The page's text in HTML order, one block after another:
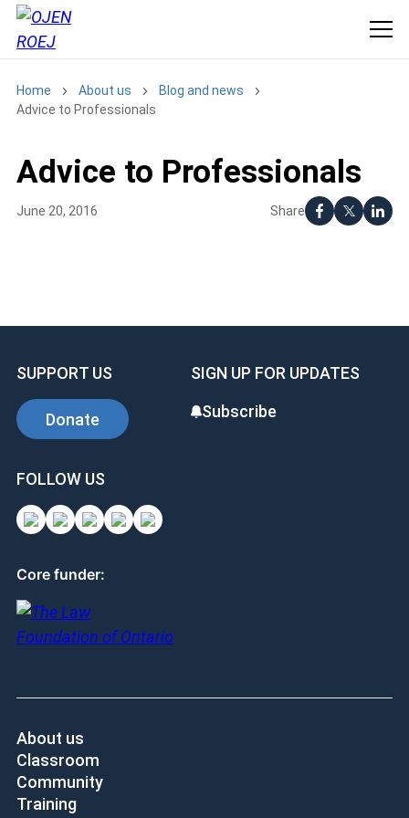
Home About us
Blog and news
Advice to Professionals
Advice to Professionals
Share
June 20, 2016
SUPPORT US
Donate
SIGN UP FOR UPDATES
Subscribe
FOLLOW US
Core funder:
About us
Classroom
Community
Training